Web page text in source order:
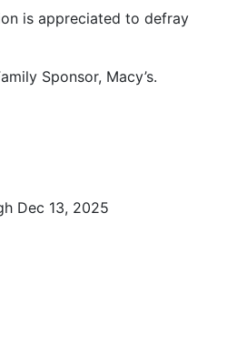
is appreciated to defray
Sponsor, Macy’s.
Dec 13, 2025